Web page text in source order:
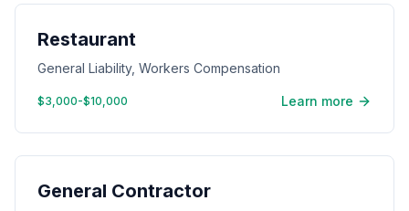
Restaurant
General Liability, Workers Compensation
$3,000-$10,000 Learn more
General Contractor